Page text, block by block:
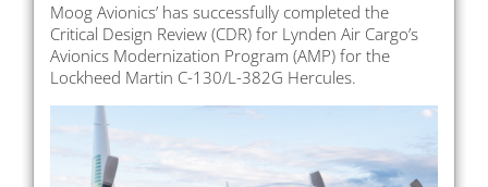
Moog Avionics’ has successfully completed the
Critical Design Review (CDR) for Lynden Air Cargo’s
Avionics Modernization Program (AMP) for the
Lockheed Martin C-130/L-382G Hercules.